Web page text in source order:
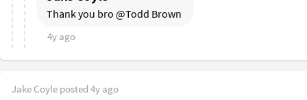
Thank you bro @Todd Brown
4y ago
Jake Coyle posted 4y ago